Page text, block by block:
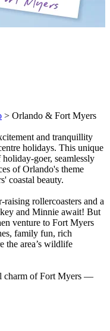
> Orlando & Fort Myers
and tranquillity
holidays. This unique
goer, seamlessly
of Orlando's theme
coastal beauty.
rollercoasters and a
and Minnie await! But
venture to Fort Myers
family fun, rich
the area’s wildlife
charm of Fort Myers —